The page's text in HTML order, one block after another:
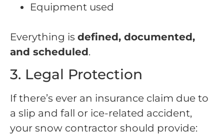
Equipment used
Everything is defined, documented,
and scheduled.
3. Legal Protection
If there’s ever an insurance claim due to
a slip and fall or ice-related accident,
your snow contractor should provide: